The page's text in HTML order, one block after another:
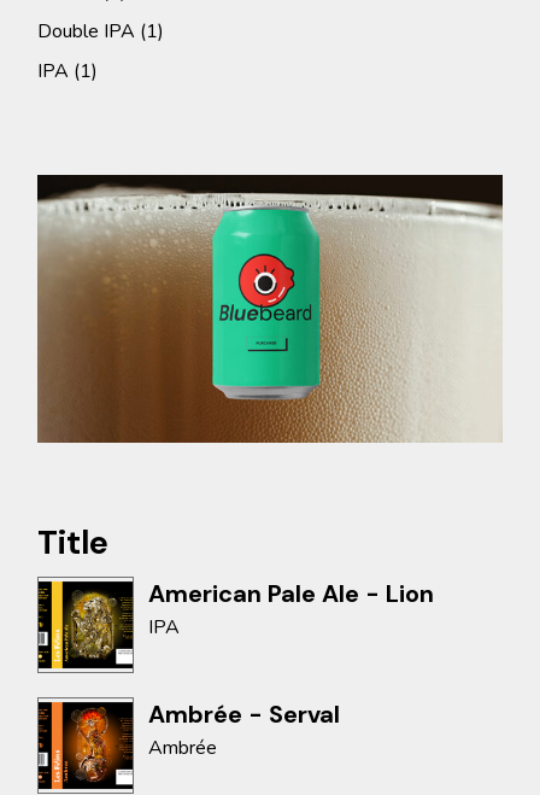
product
Double IPA 11
product
IPA 11
product
Title
American Pale Ale - Lion
IPA
Ambrée - Serval
Ambrée